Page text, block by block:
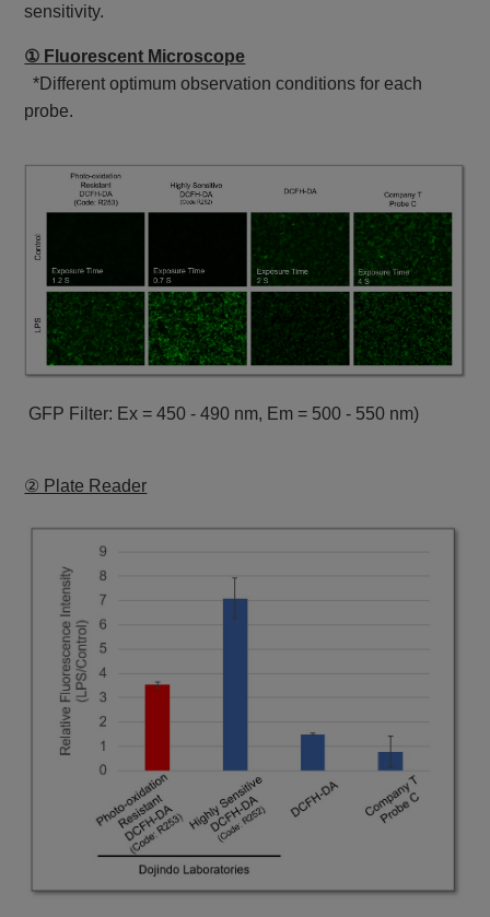
sensitivity.
① Fluorescent Microscope
*Different optimum observation conditions for each
probe.
GFP Filter: Ex = 450 - 490 nm, Em = 500 - 550 nm)
② Plate Reader